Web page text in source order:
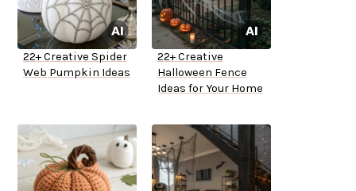
22+ Creative Spider
Web Pumpkin Ideas
22+ Creative
Halloween Fence
Ideas for Your Home